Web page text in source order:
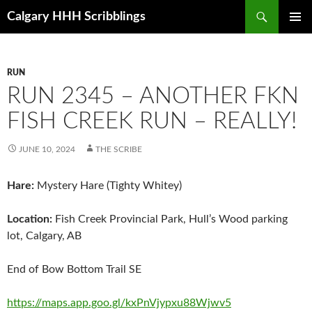
Calgary HHH Scribblings
RUN
RUN 2345 – ANOTHER FKN
FISH CREEK RUN – REALLY!
JUNE 10, 2024 THE SCRIBE
Hare: Mystery Hare (Tighty Whitey)
Location: Fish Creek Provincial Park, Hull’s Wood parking
lot, Calgary, AB
End of Bow Bottom Trail SE
https://maps.app.goo.gl/kxPnVjypxu88Wjwv5